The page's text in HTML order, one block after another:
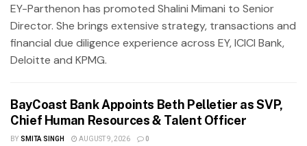
EY-Parthenon has promoted Shalini Mimani to Senior
Director. She brings extensive strategy, transactions and
financial due diligence experience across EY, ICICI Bank,
Deloitte and KPMG.
BayCoast Bank Appoints Beth Pelletier as SVP,
Chief Human Resources & Talent Officer
BY SMITA SINGH AUGUST 9, 2026 0